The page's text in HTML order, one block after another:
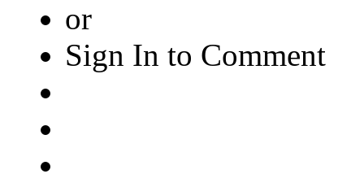
or
Sign In to Comment